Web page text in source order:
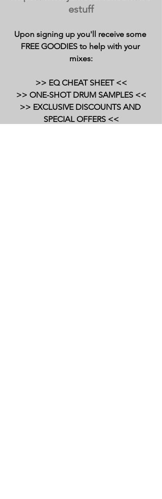
estuff
Upon signing up you'll receive some
FREE GOODIES to help with your
mixes:
>> EQ CHEAT SHEET <<
>> ONE-SHOT DRUM SAMPLES <<
>> EXCLUSIVE DISCOUNTS AND
SPECIAL OFFERS <<